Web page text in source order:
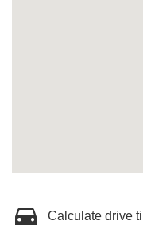
Calculate drive